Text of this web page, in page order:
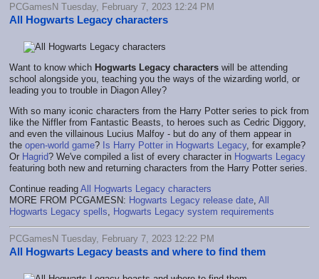
PCGamesN Tuesday, February 7, 2023 12:24 PM
All Hogwarts Legacy characters
Want to know which Hogwarts Legacy characters will be attending
school alongside you, teaching you the ways of the wizarding world, or
leading you to trouble in Diagon Alley?
With so many iconic characters from the Harry Potter series to pick from
like the Niffler from Fantastic Beasts, to heroes such as Cedric Diggory,
and even the villainous Lucius Malfoy - but do any of them appear in
the open-world game? Is Harry Potter in Hogwarts Legacy, for example?
Or Hagrid? We've compiled a list of every character in Hogwarts Legacy
featuring both new and returning characters from the Harry Potter series.
Continue reading All Hogwarts Legacy characters
MORE FROM PCGAMESN: Hogwarts Legacy release date All
Hogwarts Legacy spells
Hogwarts Legacy system requirements
PCGamesN Tuesday, February 7, 2023 12:22 PM
All Hogwarts Legacy beasts and where to find them